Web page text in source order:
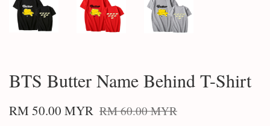
BTS Butter Name Behind T-Shirt
RM 50.00 MYR RM 60.00 MYR